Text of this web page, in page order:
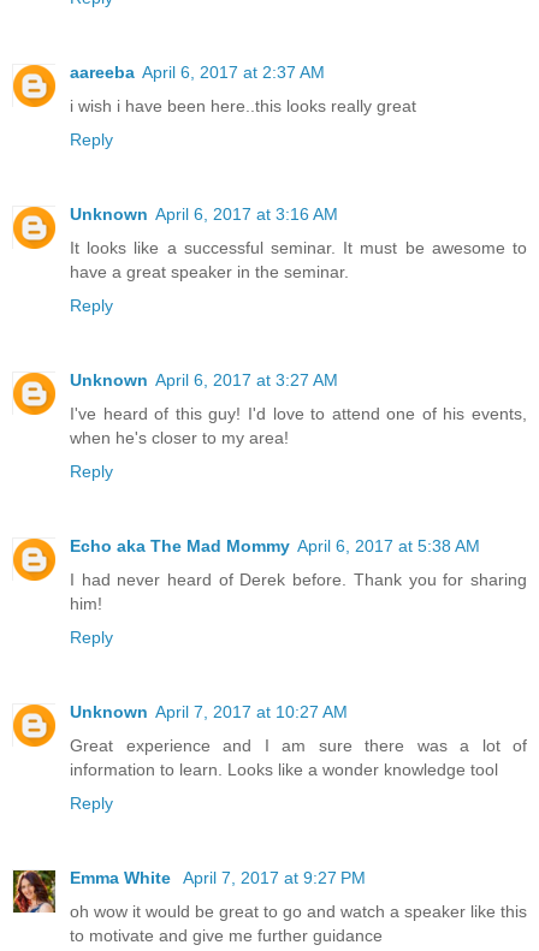
aareeba April 6, 2017 at 2:37 AM
i wish i have been here..this looks really great
Reply
Unknown April 6, 2017 at 3:16 AM
It looks like a successful seminar. It must be awesome to
have a great speaker in the seminar.
Reply
Unknown April 6, 2017 at 3:27 AM
I've heard of this guy! I'd love to attend one of his events,
when he's closer to my area!
Reply
Echo aka The Mad Mommy April 6, 2017 at 5:38 AM
I had never heard of Derek before. Thank you for sharing
him!
Reply
Unknown April 7, 2017 at 10:27 AM
Great experience and I am sure there was a lot of
information to learn. Looks like a wonder knowledge tool
Reply
Emma White
April 7, 2017 at 9:27 PM
oh wow it would be great to go and watch a speaker like this
to motivate and give me further guidance